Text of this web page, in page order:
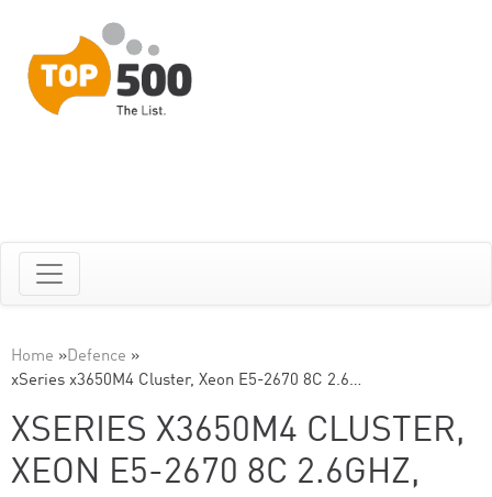
Home »Defence »
xSeries x3650M4 Cluster, Xeon E5-2670 8C 2.6…
XSERIES X3650M4 CLUSTER,
XEON E5-2670 8C 2.6GHZ,